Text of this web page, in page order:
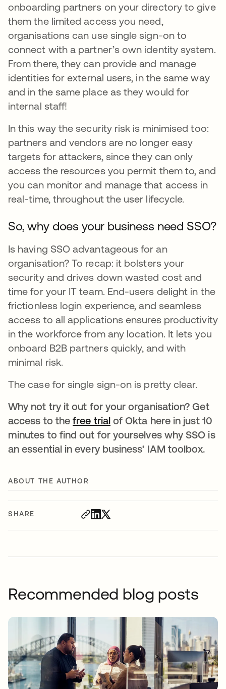
SHARE
onboarding partners on your directory to give
them the limited access you need,
organisations can use single sign-on to
connect with a partner’s own identity system.
From there, they can provide and manage
identities for external users, in the same way
and in the same place as they would for
internal staff!
In this way the security risk is minimised too:
partners and vendors are no longer easy
targets for attackers, since they can only
access the resources you permit them to, and
you can monitor and manage that access in
real-time, throughout the user lifecycle.
So, why does your business need SSO?
Is having SSO advantageous for an
organisation? To recap: it bolsters your
security and drives down wasted cost and
time for your IT team. End-users delight in the
frictionless login experience, and seamless
access to all applications ensures productivity
in the workforce from any location. It lets you
onboard B2B partners quickly, and with
minimal risk.
The case for single sign-on is pretty clear.
Why not try it out for your organisation? Get
access to thefree trialof Okta here in just 10
minutes to find out for yourselves why SSO is
an essential in every business’ IAM toolbox.
ABOUT THE AUTHOR
Recommended blog posts